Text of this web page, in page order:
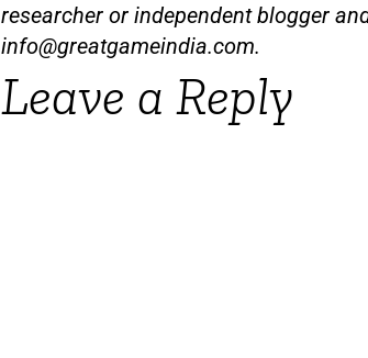
researcher or independent blogger
info@greatgameindia.com.
Leave a Reply